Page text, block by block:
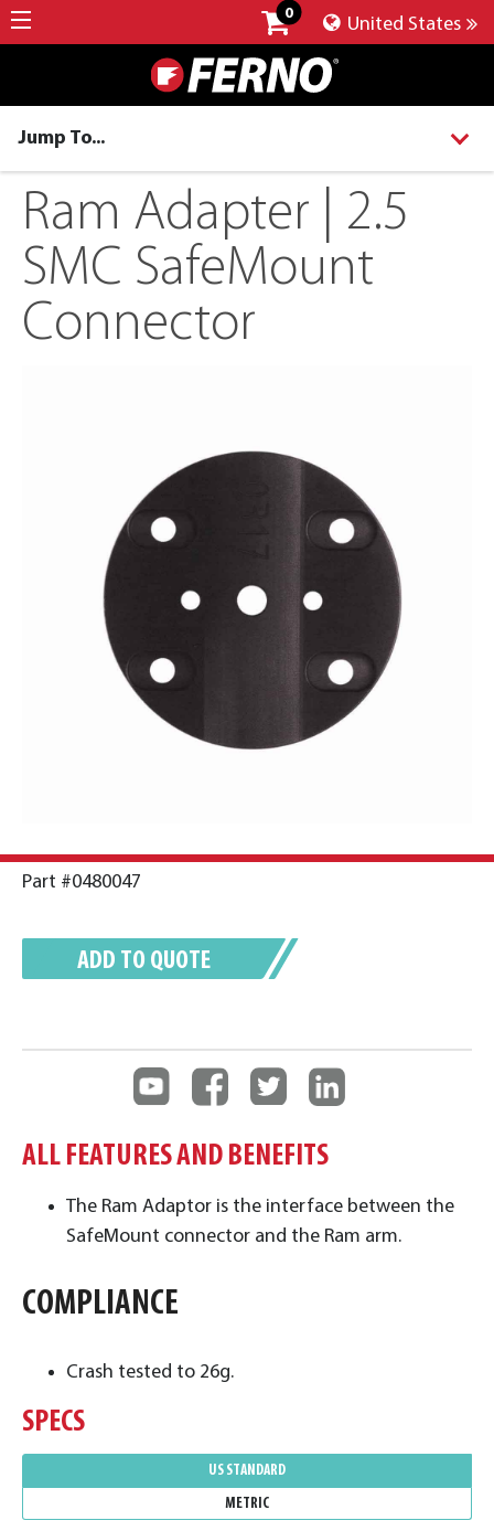
0
United States
Jump To...
Ram Adapter | 2.5
SMC SafeMount
Connector
Part #0480047
ADD TO QUOTE
ALL FEATURES AND BENEFITS
The Ram Adaptor is the interface between the
SafeMount connector and the Ram arm.
COMPLIANCE
Crash tested to 26g.
SPECS
US STANDARD
METRIC